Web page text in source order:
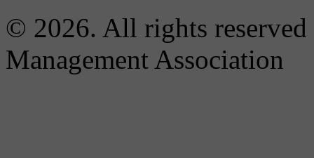
© 2026. All rights
Management Association